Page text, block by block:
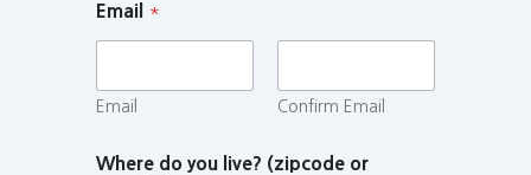
Email *
Email Confirm Email
Where do you live? (zipcode or